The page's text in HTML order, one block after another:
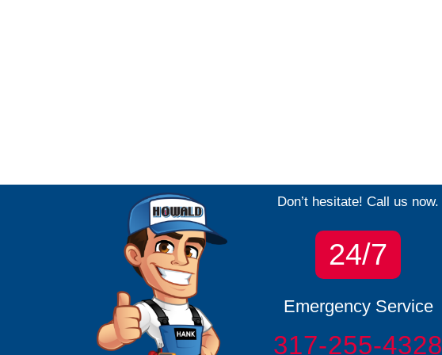
Don’t hesitate! Call us now.
24/7
Emergency Service
317-255-4328